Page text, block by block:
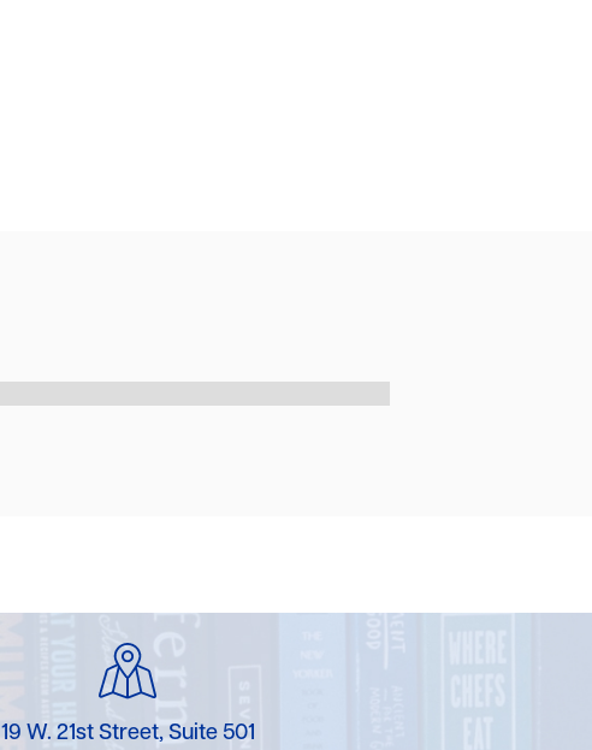
19 W. 21st Street, Suite 501